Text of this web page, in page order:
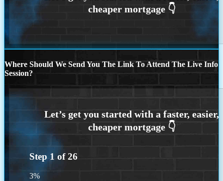
Where Should We Send You The Link To Attend The Live Info
Session?
Step 1 of26
3%